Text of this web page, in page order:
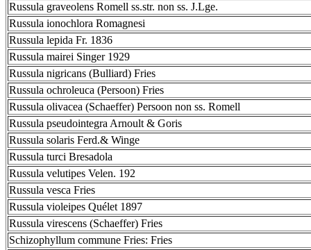
Russula graveolens Romell ss.str. non ss. J.Lge.
Russula ionochlora Romagnesi
Russula lepida Fr. 1836
Russula mairei Singer 1929
Russula nigricans (Bulliard) Fries
Russula ochroleuca (Persoon) Fries
Russula olivacea (Schaeffer) Persoon non ss. Romell
Russula pseudointegra Arnoult & Goris
Russula solaris Ferd.& Winge
Russula turci Bresadola
Russula velutipes Velen. 192
Russula vesca Fries
Russula violeipes Quélet 1897
Russula virescens (Schaeffer) Fries
Schizophyllum commune Fries: Fries